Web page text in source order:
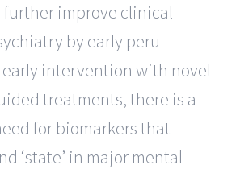
further improve clinical
by early peru
intervention with novel
treatments, there is a
for biomarkers that
‘state’ in major mental